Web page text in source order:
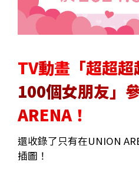
TV動畫「超超
100個女朋友」
ARENA！
還收錄了只有在UNION
插圖！